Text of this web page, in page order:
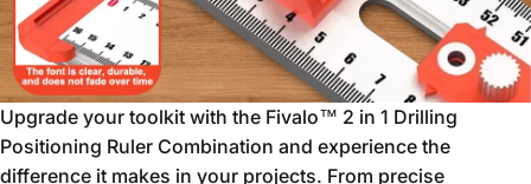
Upgrade your toolkit with the Fivalo™ 2 in 1 Drilling
Positioning Ruler Combination and experience the
difference it makes in your projects. From precise